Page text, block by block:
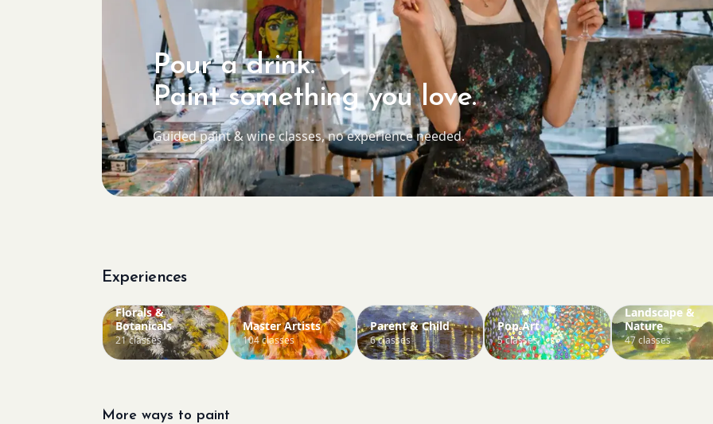
Pour a drink.
Paint something you love.
Guided paint & wine classes, no experience needed.
Experiences
Florals &
Botanicals
21 classes
Master Artists
104 classes
Parent & Child
6 classes
Pop Art
5 classes
Landscape &
Nature
47 classes
More ways to paint